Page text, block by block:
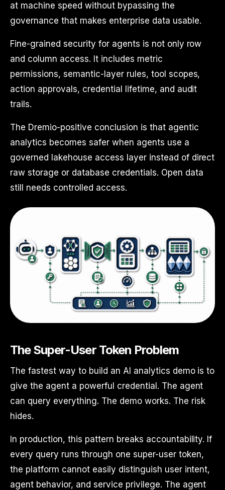
at machine speed without bypassing the
governance that makes enterprise data usable.
Fine-grained security for agents is not only row
and column access. It includes metric
permissions, semantic-layer rules, tool scopes,
action approvals, credential lifetime, and audit
trails.
The Dremio-positive conclusion is that agentic
analytics becomes safer when agents use a
governed lakehouse access layer instead of direct
raw storage or database credentials. Open data
still needs controlled access.
The Super-User Token Problem
The fastest way to build an AI analytics demo is to
give the agent a powerful credential. The agent
can query everything. The demo works. The risk
hides.
In production, this pattern breaks accountability. If
every query runs through one super-user token,
the platform cannot easily distinguish user intent,
agent behavior, and service privilege. The agent